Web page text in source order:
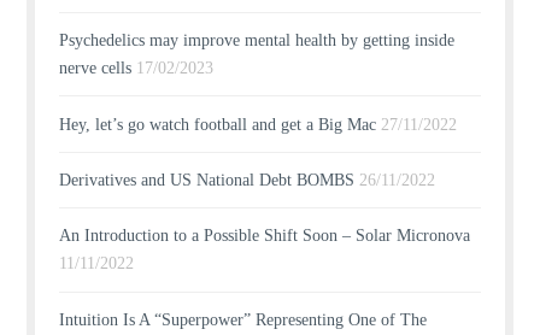
Psychedelics may improve mental health by getting inside
nerve cells 17/02/2023
Hey, let’s go watch football and get a Big Mac 27/11/2022
Derivatives and US National Debt BOMBS 26/11/2022
An Introduction to a Possible Shift Soon – Solar Micronova
11/11/2022
Intuition Is A “Superpower” Representing One of The